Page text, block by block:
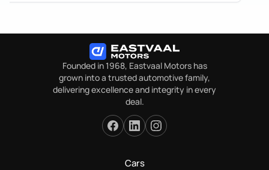
Founded in 1968, Eastvaal Motors has
grown into a trusted automotive family,
delivering excellence and integrity in every
deal.
Cars